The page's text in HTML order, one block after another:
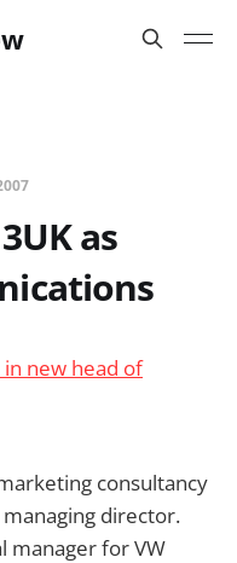
as
new head of
consultancy
director.
manager for VW